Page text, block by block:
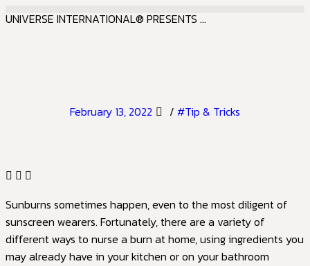
UNIVERSE INTERNATIONAL® PRESENTS ...
February 13, 2022 / #Tip & Tricks
Sunburns sometimes happen, even to the most diligent of
sunscreen wearers. Fortunately, there are a variety of
different ways to nurse a burn at home, using ingredients you
may already have in your kitchen or on your bathroom